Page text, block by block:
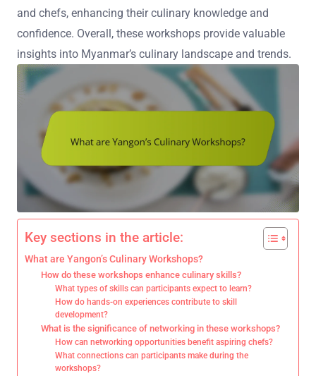
and chefs, enhancing their culinary knowledge and
confidence. Overall, these workshops provide valuable
insights into Myanmar’s culinary landscape and trends.
Key sections in the article:
What are Yangon’s Culinary Workshops?
How do these workshops enhance culinary skills?
What types of skills can participants expect to learn?
How do hands-on experiences contribute to skill
development?
What is the significance of networking in these workshops?
How can networking opportunities benefit aspiring chefs?
What connections can participants make during the
workshops?